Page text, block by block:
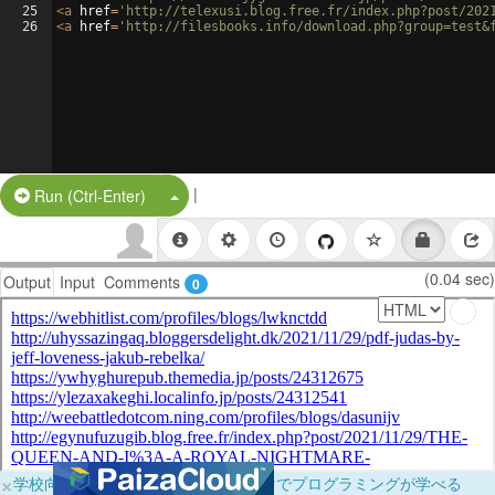
25
26
<a href= 'http://telexusi.blog.free.fr/index.php?post/2021/11/29/
<a href= 'http://filesbooks.info/
Run (Ctrl-Enter) Split Button!
|
Output Input Comments 0 (0.04 sec)
×学校向けに無料提供中！ブラウザだけでプログラミングが学べる